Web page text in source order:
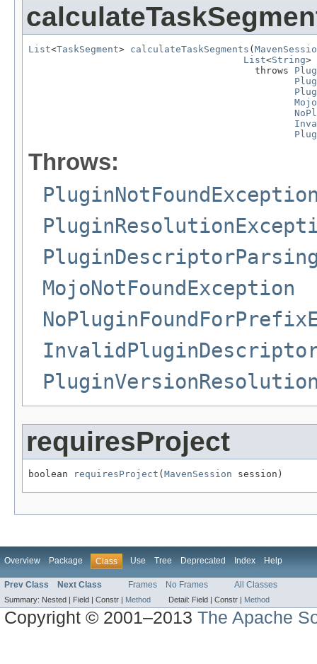
List<TaskSegment> calculateTaskSegments (
List<String>
                                        throws
Throws:
MojoNotFoundException
requiresProject
boolean requiresProject ( MavenSession session)
Overview Package Class Use Tree Deprecated Index Help
Prev Class Next Class Frames No Frames All Classes
Summary: Nested | Field | Constr | Method Detail: Field | Constr | Method
Copyright © 2001–2013The Apache